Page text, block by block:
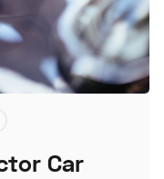
Car